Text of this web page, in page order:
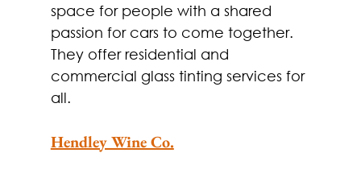
space for people with a shared
passion for cars to come together.
They offer residential and
commercial glass tinting services for
all.
Hendley Wine Co.